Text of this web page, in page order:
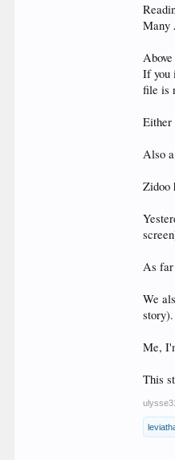
Many
If you
file is
Either
Also
Zidoo
As far
We
story).
Me,
This